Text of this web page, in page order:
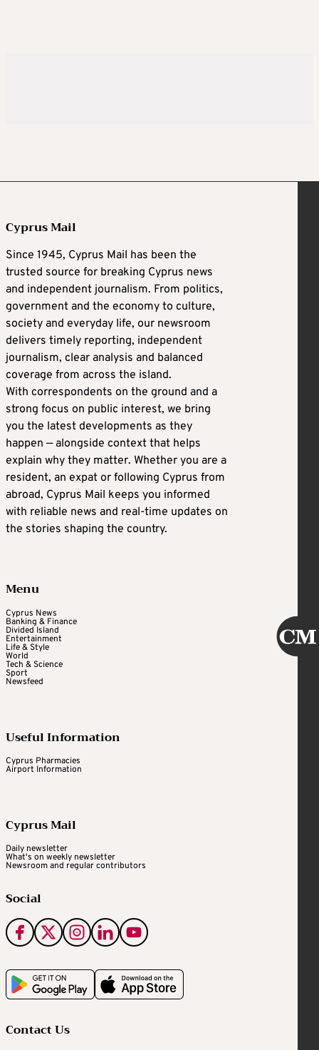
Cyprus Mail
Since 1945, Cyprus Mail has been the
trusted source for breaking Cyprus news
and independent journalism. From politics,
government and the economy to culture,
society and everyday life, our newsroom
delivers timely reporting, independent
journalism, clear analysis and balanced
coverage from across the island.
With correspondents on the ground and a
strong focus on public interest, we bring
you the latest developments as they
happen — alongside context that helps
explain why they matter. Whether you are a
resident, an expat or following Cyprus from
abroad, Cyprus Mail keeps you informed
with reliable news and real-time updates on
the stories shaping the country.
Menu
Cyprus News
Banking & Finance
Divided Island
Entertainment
Life & Style
World
Tech & Science
Sport
Newsfeed
Useful Information
Cyprus Pharmacies
Airport Information
Cyprus Mail
Daily newsletter
What's on weekly newsletter
Newsroom and regular contributors
Social
Contact Us